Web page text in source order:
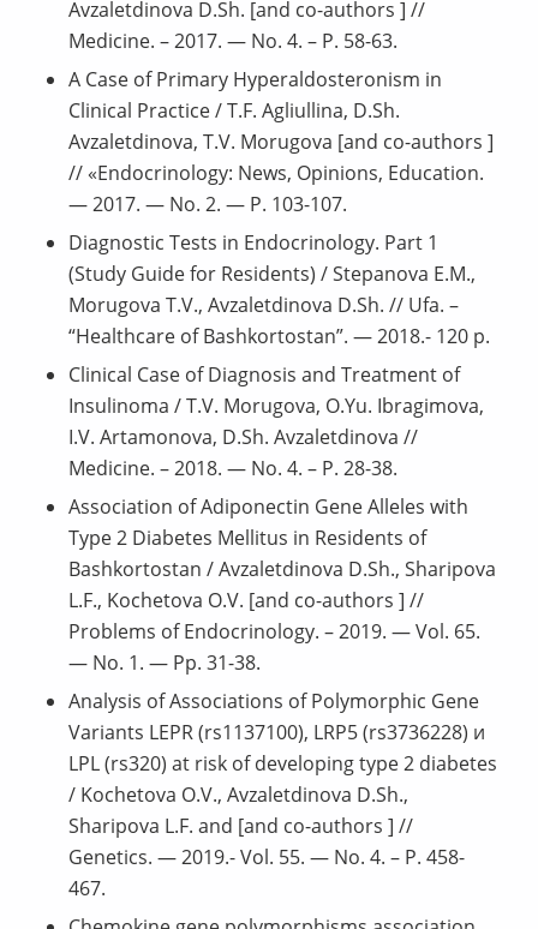
Avzaletdinova D.Sh. [and co-authors ] //
Medicine. – 2017. — No. 4. – P. 58-63.
A Case of Primary Hyperaldosteronism in
Clinical Practice / T.F. Agliullina, D.Sh.
Avzaletdinova, T.V. Morugova [and co-authors ]
// «Endocrinology: News, Opinions, Education.
— 2017. — No. 2. — P. 103-107.
Diagnostic Tests in Endocrinology. Part 1
(Study Guide for Residents) / Stepanova E.M.,
Morugova T.V., Avzaletdinova D.Sh. // Ufa. –
“Healthcare of Bashkortostan”. — 2018.- 120 p.
Clinical Case of Diagnosis and Treatment of
Insulinoma / T.V. Morugova, O.Yu. Ibragimova,
I.V. Artamonova, D.Sh. Avzaletdinova //
Medicine. – 2018. — No. 4. – P. 28-38.
Association of Adiponectin Gene Alleles with
Type 2 Diabetes Mellitus in Residents of
Bashkortostan / Avzaletdinova D.Sh., Sharipova
L.F., Kochetova O.V. [and co-authors ] //
Problems of Endocrinology. – 2019. — Vol. 65.
— No. 1. — Pp. 31-38.
Analysis of Associations of Polymorphic Gene
Variants LEPR (rs1137100), LRP5 (rs3736228) и
LPL (rs320) at risk of developing type 2 diabetes
/ Kochetova O.V., Avzaletdinova D.Sh.,
Sharipova L.F. and [and co-authors ] //
Genetics. — 2019.- Vol. 55. — No. 4. – P. 458-
467.